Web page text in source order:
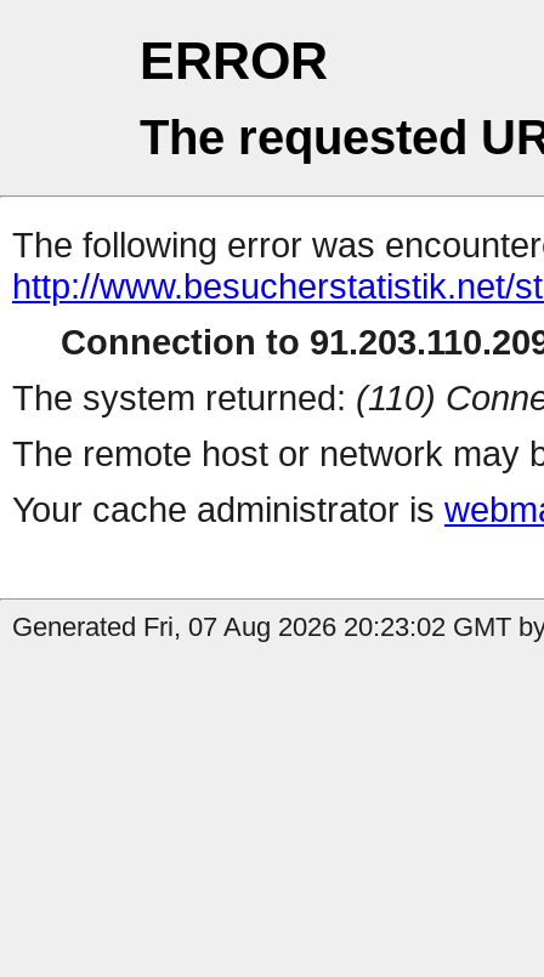
ERROR
The requested
The following error was
http://www.besucherstatistik.net/
Connection to
The system returned: (110)
The remote host or network may
Your cache administrator is
Generated Fri, 07 Aug 2026 20:23:02 GMT